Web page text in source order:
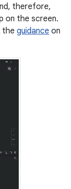
therefore,
on the screen.
the guidance on